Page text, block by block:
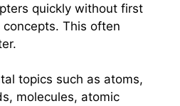
quickly without first
This often
topics such as atoms,
molecules, atomic